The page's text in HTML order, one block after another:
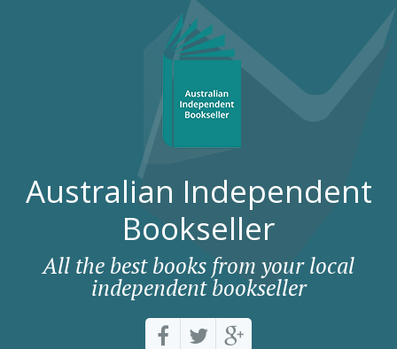
Australian Independent
Bookseller
All the best books from your local
independent bookseller